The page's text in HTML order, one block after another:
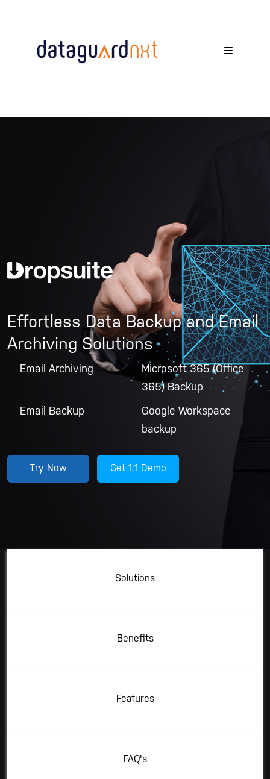
Effortless Data Backup and Email
Archiving Solutions
Email Archiving
Microsoft 365 (Office
365) Backup
Email Backup
Google Workspace
backup
Try Now Get 1:1 Demo
Solutions
Benefits
Features
FAQ's